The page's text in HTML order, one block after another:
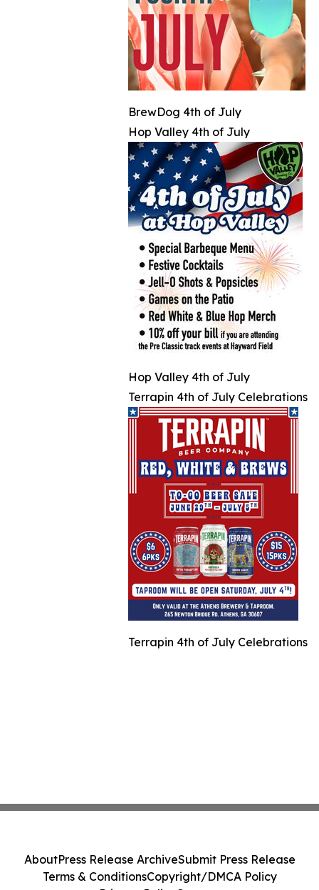
BrewDog 4th of July
Hop Valley 4th of July
Hop Valley 4th of July
Terrapin 4th of July Celebrations
Terrapin 4th of July Celebrations
AboutPress Release ArchiveSubmit Press Release
Terms & ConditionsCopyright/DMCA Policy